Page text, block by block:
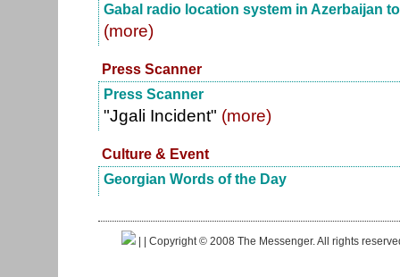
Gabal radio location system in Azerbaijan
(more)
Press Scanner
Press Scanner
"Jgali Incident" (more)
Culture & Event
Georgian Words of the Day
| | Copyright © 2008 The Messenger. All rights